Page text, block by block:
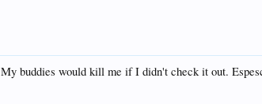
My buddies would kill me if I didn't check it out.